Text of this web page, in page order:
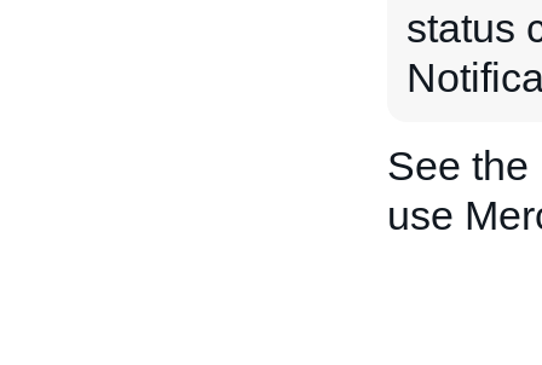
status
See the
use